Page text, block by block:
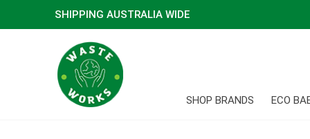
SHIPPING AUSTRALIA WIDE
SHOP BRANDS ECO